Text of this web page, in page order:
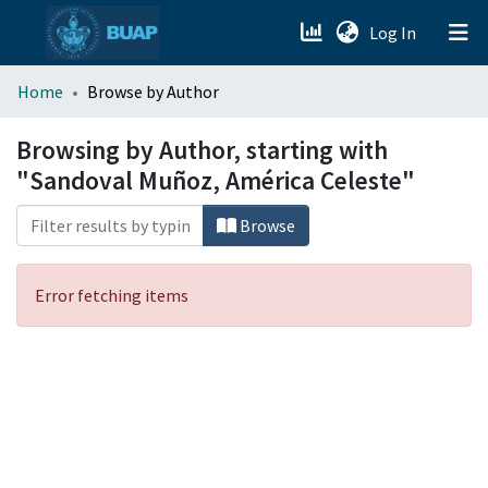
Log In (current)
menu.section.about_menu
All of DSpace
Home Browse by Author
Browsing by Author, starting with
"Sandoval Muñoz, América Celeste"
Browse
Error fetching items